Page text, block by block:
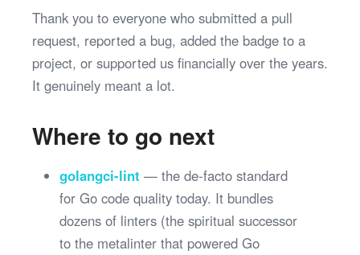
Thank you to everyone who submitted a pull
request, reported a bug, added the badge to a
project, or supported us financially over the years.
It genuinely meant a lot.
Where to go next
golangci-lint — the de-facto standard
for Go code quality today. It bundles
dozens of linters (the spiritual successor
to the metalinter that powered Go